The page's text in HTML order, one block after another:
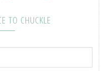
TO CHUCKLE